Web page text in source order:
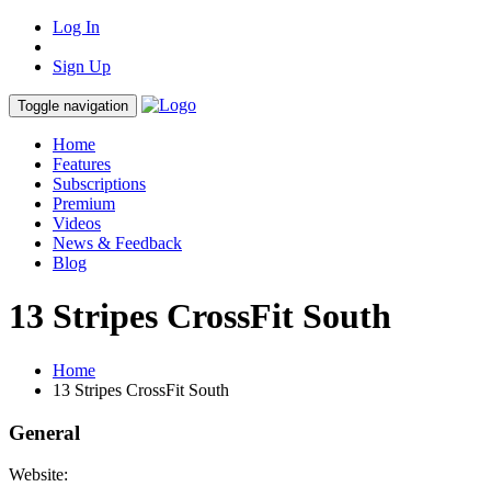
Log In
Sign Up
Toggle navigation
Home
Features
Subscriptions
Premium
Videos
News & Feedback
Blog
13 Stripes CrossFit South
Home
13 Stripes CrossFit South
General
Website: